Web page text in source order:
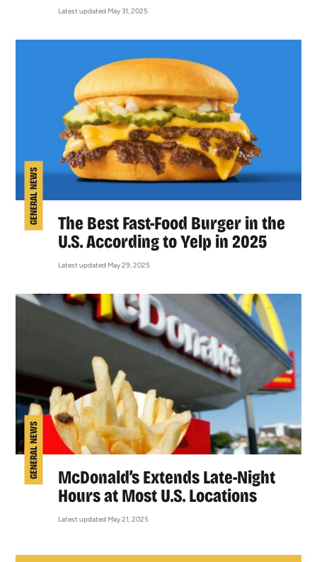
Latest updated May 31, 2025
GENERAL NEWS
The Best Fast-Food Burger in the
U.S. According to Yelp in 2025
Latest updated May 29, 2025
GENERAL NEWS
McDonald’s Extends Late-Night
Hours at Most U.S. Locations
Latest updated May 21, 2025